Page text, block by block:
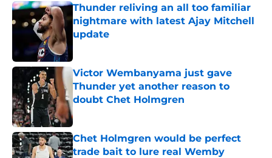
Thunder reliving an all too familiar
nightmare with latest Ajay Mitchell
update
Published by on Invalid Date
Victor Wembanyama just gave
Thunder yet another reason to
doubt Chet Holmgren
Chet Holmgren would be perfect
trade bait to lure real Wemby